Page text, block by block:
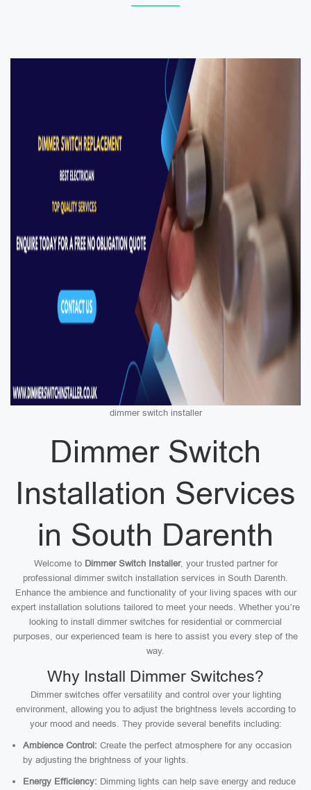
dimmer switch installer
Dimmer Switch
Installation Services
in South Darenth
Welcome to Dimmer Switch Installer, your trusted partner for
professional dimmer switch installation services in South Darenth.
Enhance the ambience and functionality of your living spaces with our
expert installation solutions tailored to meet your needs. Whether you’re
looking to install dimmer switches for residential or commercial
purposes, our experienced team is here to assist you every step of the
way.
Why Install Dimmer Switches?
Dimmer switches offer versatility and control over your lighting
environment, allowing you to adjust the brightness levels according to
your mood and needs. They provide several benefits including:
Ambience Control: Create the perfect atmosphere for any occasion
by adjusting the brightness of your lights.
Energy Efficiency: Dimming lights can help save energy and reduce